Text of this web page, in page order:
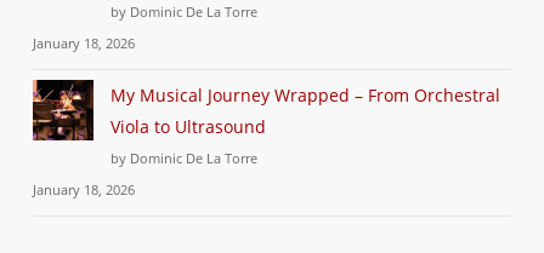
by Dominic De La Torre
January 18, 2026
My Musical Journey Wrapped – From Orchestral
Viola to Ultrasound
by Dominic De La Torre
January 18, 2026